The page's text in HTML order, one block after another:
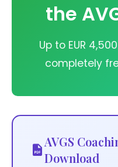
the
Up to EUR
completely
AVGS
Download